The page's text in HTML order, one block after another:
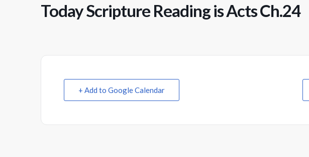
Today Scripture Reading is Acts Ch.24
+ Add to Google Calendar